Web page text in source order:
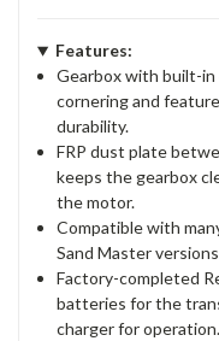
Features:
Gearbox with built-
cornering and
durability.
FRP dust plate
keeps the gearbox
the motor.
Compatible with
Sand Master
Factory-completed
batteries for the
charger for operation.